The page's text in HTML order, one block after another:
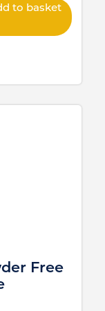
to basket
Free